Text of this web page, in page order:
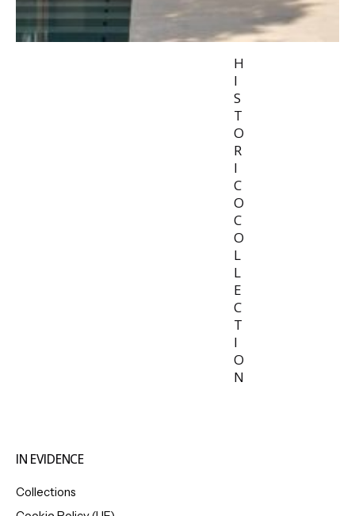
H
I
S
T
O
R
I
C
O
C
O
L
L
E
C
T
I
O
N
IN EVIDENCE
Collections